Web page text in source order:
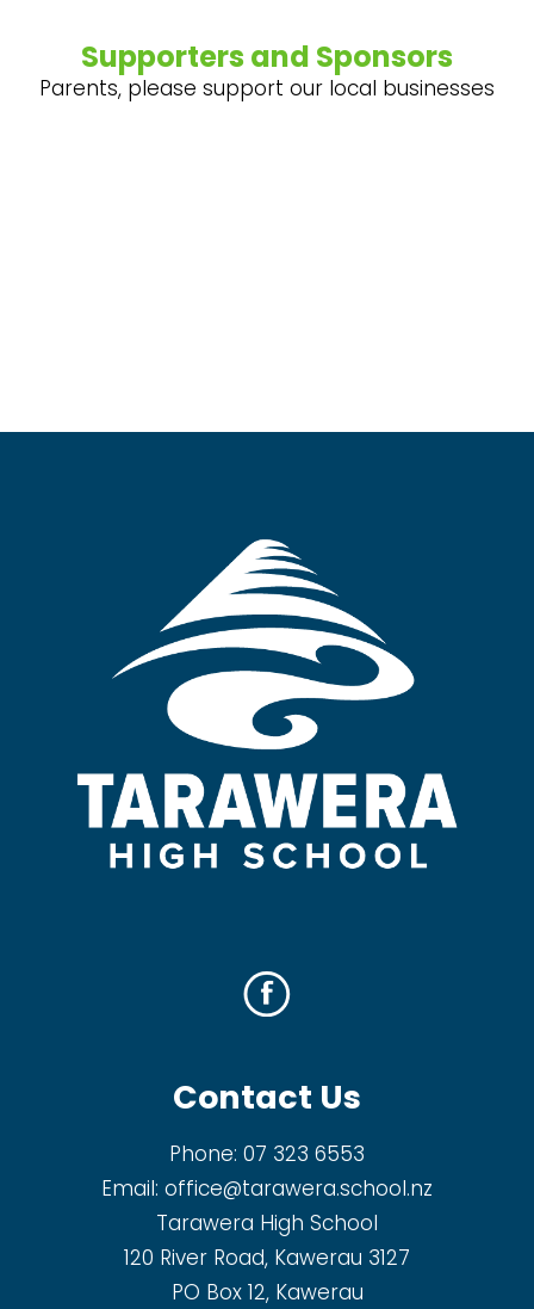
Supporters and Sponsors
Parents, please support our local businesses
Contact Us
Phone: 07 323 6553
Email: office@tarawera.school.nz
Tarawera High School
120 River Road, Kawerau 3127
PO Box 12, Kawerau